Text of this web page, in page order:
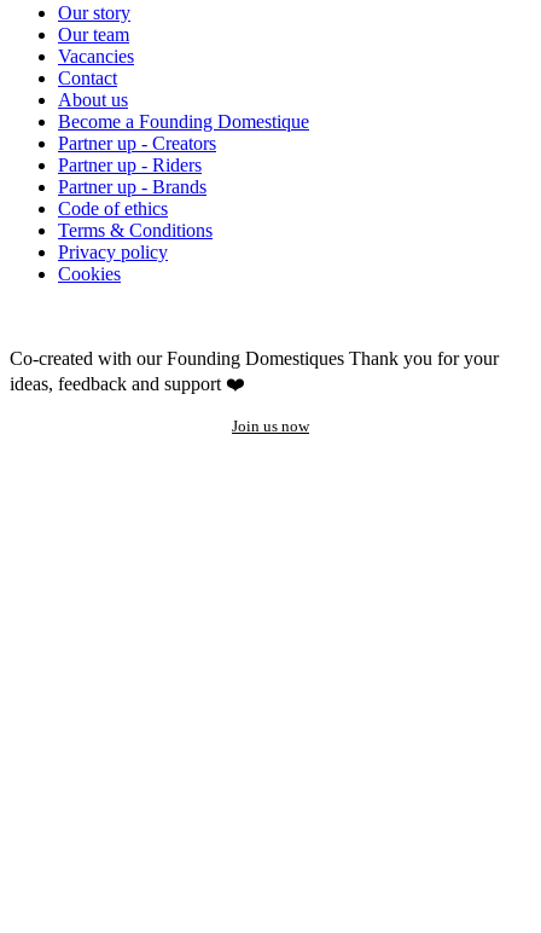
Our story
Our team
Vacancies
Contact
About us
Become a Founding Domestique
Partner up - Creators
Partner up - Riders
Partner up - Brands
Code of ethics
Terms & Conditions
Privacy policy
Cookies
Co-created with our Founding Domestiques Thank you for your
ideas, feedback and support ❤️
Join us now